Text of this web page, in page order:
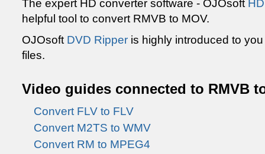
The expert HD converter software - OJOsoft
helpful tool to convert RMVB to MOV.
OJOsoft DVD Ripper is highly introduced to
files.
Video guides connected to RMVB
Convert FLV to FLV
Convert M2TS to WMV
Convert RM to MPEG4